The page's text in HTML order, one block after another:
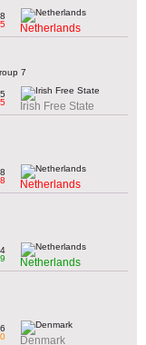
Netherlands
7
Irish Free State
Netherlands
Netherlands
0
Denmark